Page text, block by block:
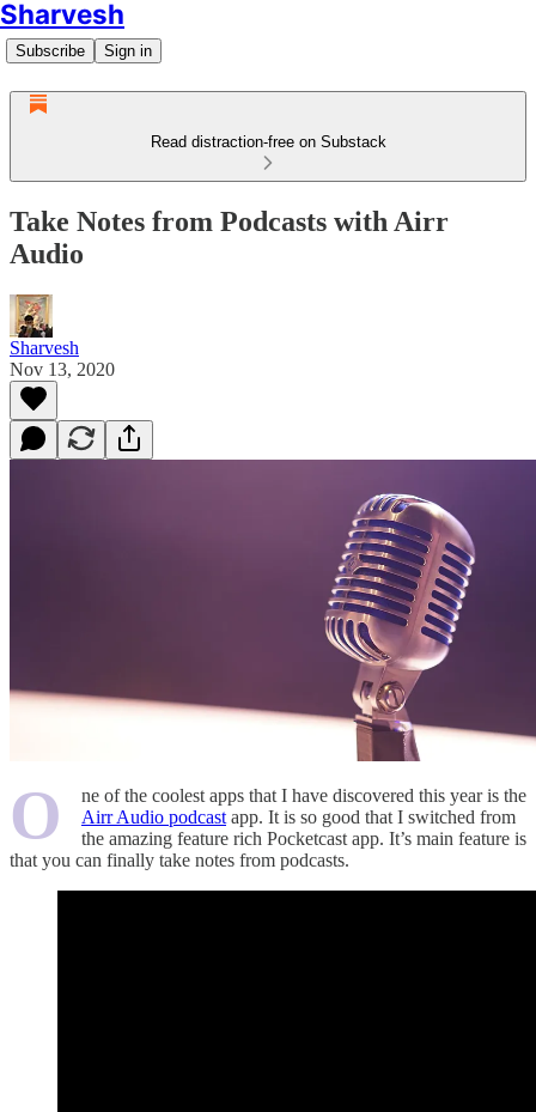
Sharvesh
Subscribe Sign in
Read distraction-free on Substack
Take Notes from Podcasts with Airr
Audio
Sharvesh
Nov 13, 2020
O
ne of the coolest apps that I have discovered this year is the
Airr Audio podcast app. It is so good that I switched from
the amazing feature rich Pocketcast app. It’s main feature is
that you can finally take notes from podcasts.